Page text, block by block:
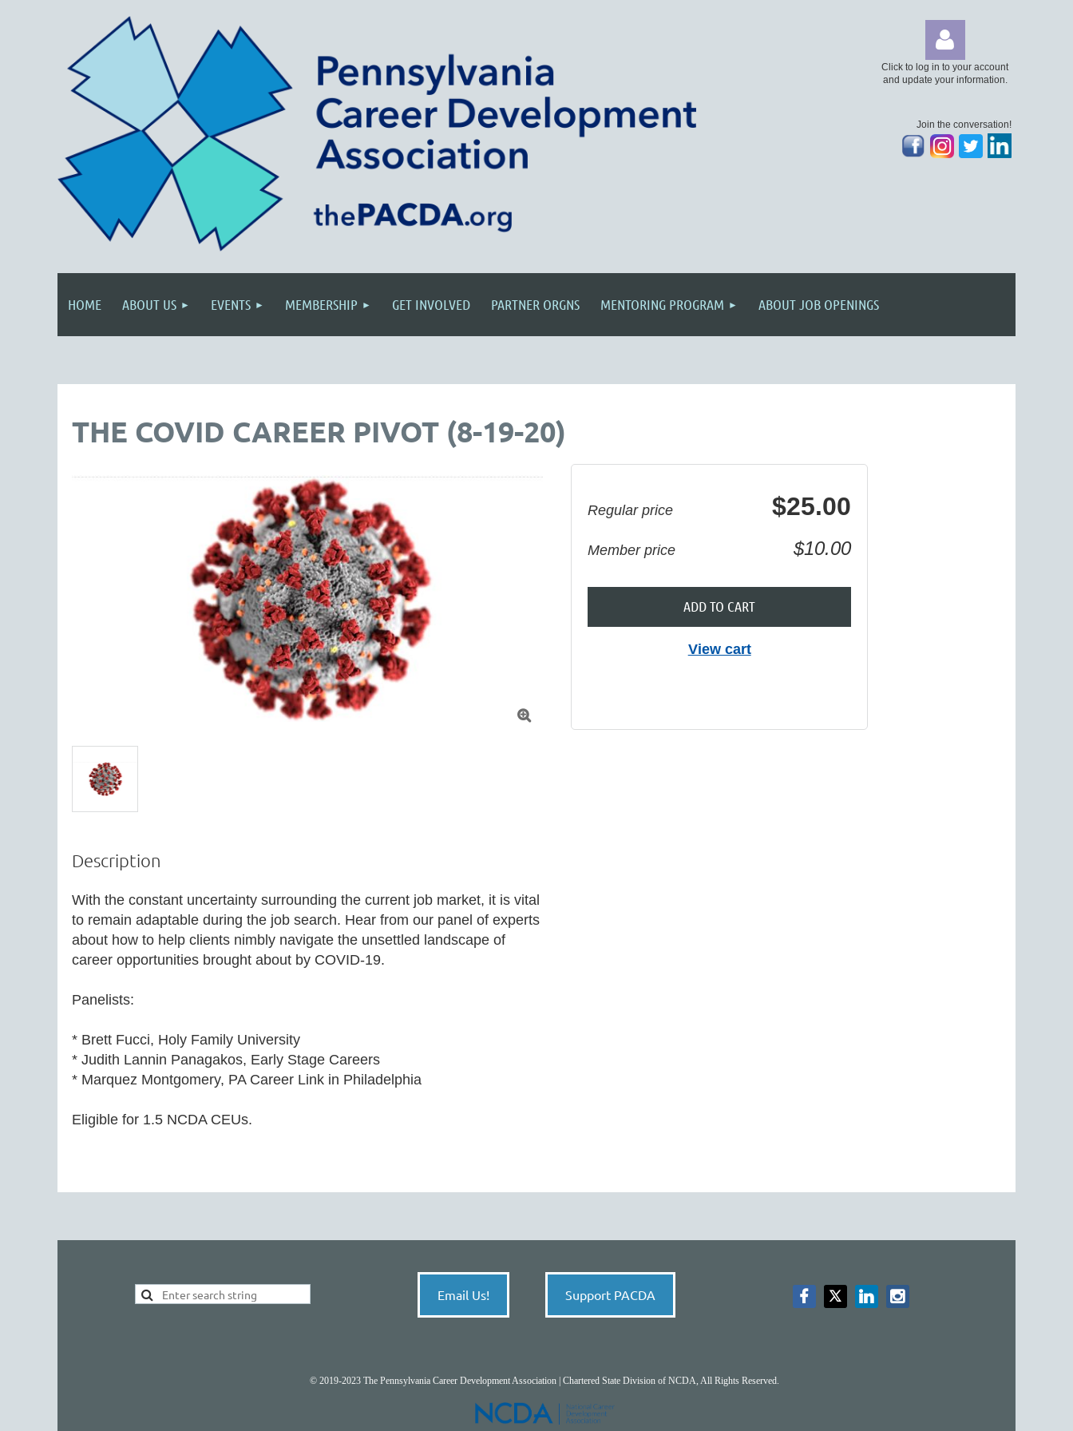
Click to log in to your account
and update your information.
Join the conversation!
HOME ABOUT US EVENTS MEMBERSHIP GET INVOLVED PARTNER ORGNS MENTORING PROGRAM ABOUT JOB OPENINGS
THE COVID CAREER PIVOT (8-19-20)

Regular price $25.00
Member price $10.00
ADD TO CART
View cart
Description
With the constant uncertainty surrounding the current job market, it is vital
to remain adaptable during the job search. Hear from our panel of experts
about how to help clients nimbly navigate the unsettled landscape of
career opportunities brought about by COVID-19.
Panelists:
* Brett Fucci, Holy Family University
* Judith Lannin Panagakos, Early Stage Careers
* Marquez Montgomery, PA Career Link in Philadelphia
Eligible for 1.5 NCDA CEUs.
Email Us! Support PACDA
© 2019-2023 The Pennsylvania Career Development Association | Chartered State Division of NCDA, All Rights Reserved.